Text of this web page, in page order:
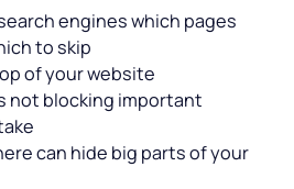
engines which pages
to skip
of your website
not blocking important
can hide big parts of your